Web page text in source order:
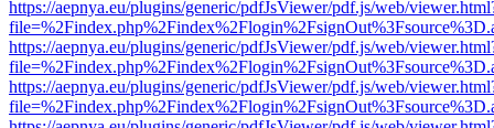
https://aepnya.eu/plugins/generic/pdfJsViewer/pdf.js/web/
https://aepnya.eu/plugins/generic/pdfJsViewer/pdf.js/web/
https://aepnya.eu/plugins/generic/pdfJsViewer/pdf.js/web/